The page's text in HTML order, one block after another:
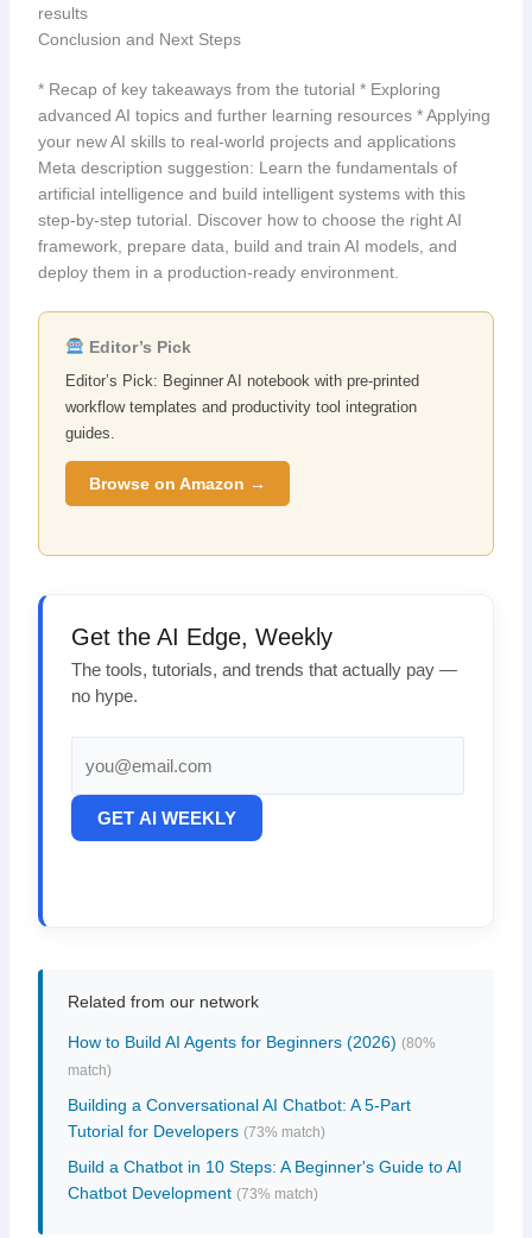
results
Conclusion and Next Steps
* Recap of key takeaways from the tutorial * Exploring
advanced AI topics and further learning resources * Applying
your new AI skills to real-world projects and applications
Meta description suggestion: Learn the fundamentals of
artificial intelligence and build intelligent systems with this
step-by-step tutorial. Discover how to choose the right AI
framework, prepare data, build and train AI models, and
deploy them in a production-ready environment.
Editor’s Pick
Editor’s Pick: Beginner AI notebook with pre-printed
workflow templates and productivity tool integration
guides.
Browse on Amazon →
Get the AI Edge, Weekly
The tools, tutorials, and trends that actually pay —
no hype.
GET AI WEEKLY
Related from our network
How to Build AI Agents for Beginners (2026) (80%
match)
Building a Conversational AI Chatbot: A 5-Part
Tutorial for Developers (73% match)
Build a Chatbot in 10 Steps: A Beginner's Guide to AI
Chatbot Development (73% match)